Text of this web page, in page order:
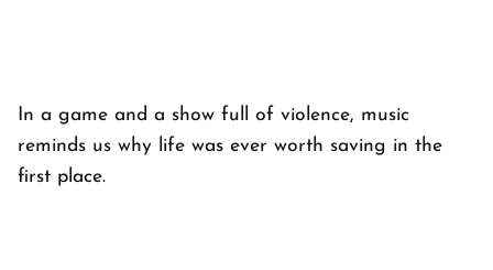
In a game and a show full of violence, music
reminds us why life was ever worth saving in the
first place.